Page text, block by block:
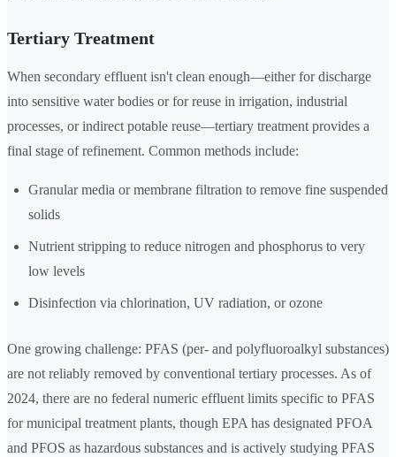
Tertiary Treatment
When secondary effluent isn't clean enough—either for discharge
into sensitive water bodies or for reuse in irrigation, industrial
processes, or indirect potable reuse—tertiary treatment provides a
final stage of refinement. Common methods include:
Granular media or membrane filtration to remove fine suspended
solids
Nutrient stripping to reduce nitrogen and phosphorus to very
low levels
Disinfection via chlorination, UV radiation, or ozone
One growing challenge: PFAS (per- and polyfluoroalkyl substances)
are not reliably removed by conventional tertiary processes. As of
2024, there are no federal numeric effluent limits specific to PFAS
for municipal treatment plants, though EPA has designated PFOA
and PFOS as hazardous substances and is actively studying PFAS